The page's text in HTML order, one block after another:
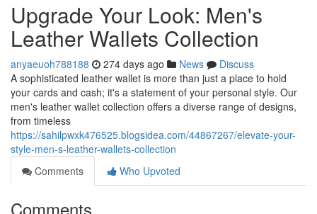
Upgrade Your Look: Men's
Leather Wallets Collection
anyaeuoh788188 274 days ago News
Discuss
A sophisticated leather wallet is more than just a place to hold
your cards and cash; it's a statement of your personal style. Our
men's leather wallet collection offers a diverse range of designs,
from timeless
https://sahilpwxk476525.blogsidea.com/44867267/elevate-your-
style-men-s-leather-wallets-collection
Comments
Who Upvoted
Comments